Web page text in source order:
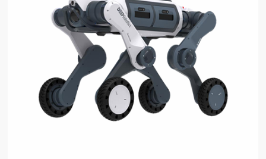
This agile, robust robot can work anywhere anytime,
keeping persons out of danger, collecting data, and
exploring unlimited world.